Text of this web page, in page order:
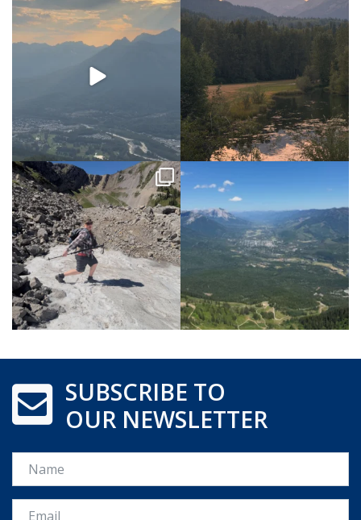
SUBSCRIBE TO
OUR NEWSLETTER
Name
Email *